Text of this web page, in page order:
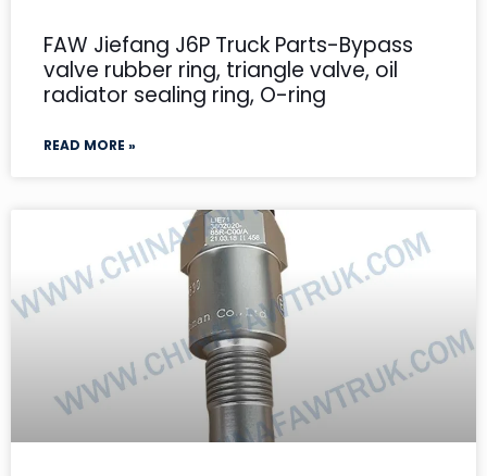
FAW Jiefang J6P Truck Parts-Bypass
valve rubber ring, triangle valve, oil
radiator sealing ring, O-ring
READ MORE »